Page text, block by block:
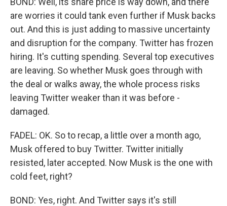
are worries it could tank even further if Musk backs
out. And this is just adding to massive uncertainty
and disruption for the company. Twitter has frozen
hiring. It's cutting spending. Several top executives
are leaving. So whether Musk goes through with
the deal or walks away, the whole process risks
leaving Twitter weaker than it was before -
damaged.
FADEL: OK. So to recap, a little over a month ago,
Musk offered to buy Twitter. Twitter initially
resisted, later accepted. Now Musk is the one with
cold feet, right?
BOND: Yes, right. And Twitter says it's still